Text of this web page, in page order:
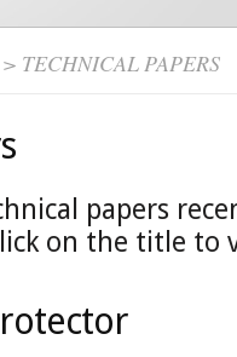
> TECHNICAL PAPERS
papers
on the title to